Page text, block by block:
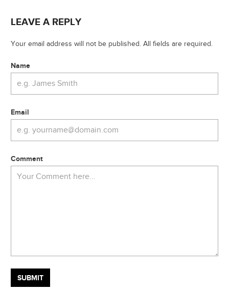
LEAVE A REPLY
Your email address will not be published. All fields are required.
Name
Email
Comment